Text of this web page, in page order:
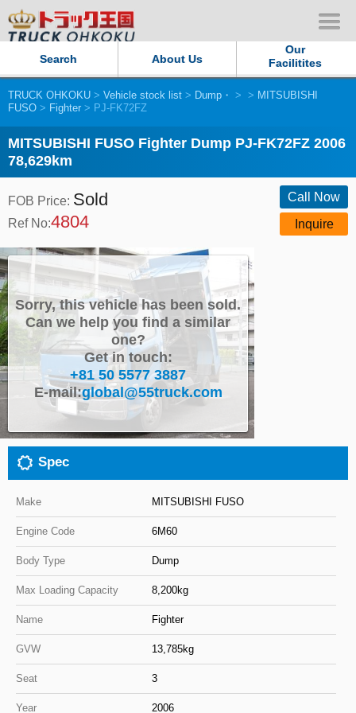
Search About Us
Our
Facilitites
Our Persistent and Passion
Contact Us
Sitemap
Privacy Policy
Our Facilities
TRUCK OHKOKU Japan
Close
TRUCK OHKOKU > Vehicle stock list > Dump・ > > MITSUBISHI
FUSO > Fighter > PJ-FK72FZ
MITSUBISHI FUSO Fighter Dump PJ-FK72FZ 2006
78,629km
FOB Price: Sold
Ref No:4804
Call Now
Inquire
Sorry, this vehicle has been sold.
Can we help you find a similar
one?
Get in touch:
+81 50 5577 3887
E-mail:global@55truck.com
Spec
Make MITSUBISHI FUSO
Engine Code 6M60
Body Type Dump
Max Loading Capacity 8,200kg
Name Fighter
GVW 13,785kg
Seat 3
Year 2006